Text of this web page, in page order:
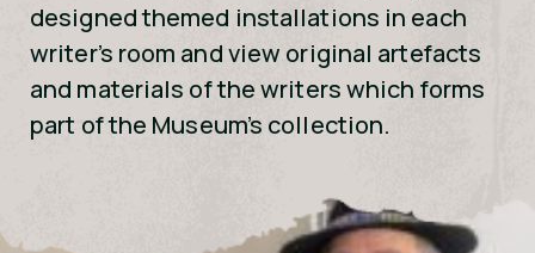
designed themed installations in each
writer’s room and view original artefacts
and materials of the writers which forms
part of the Museum’s collection.